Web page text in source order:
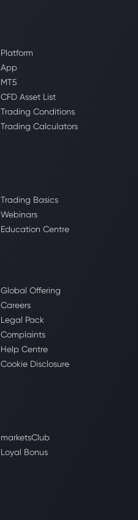
Platform
App
MT5
CFD Asset List
Trading Conditions
Trading Calculators
Trading Basics
Webinars
Education Centre
Global Offering
Careers
Legal Pack
Complaints
Help Centre
Cookie Disclosure
marketsClub
Loyal Bonus